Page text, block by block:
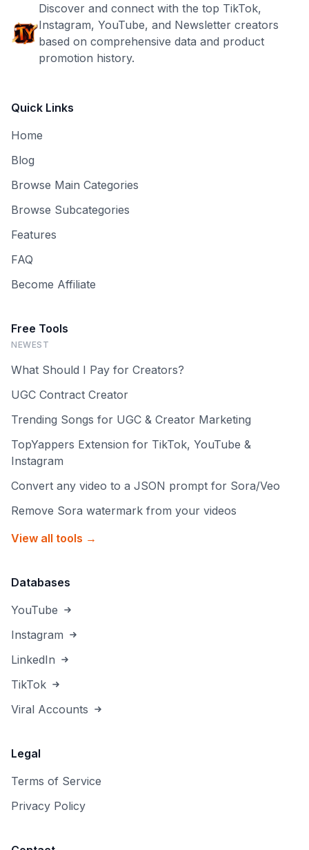
Discover and connect with the top TikTok,
Instagram, YouTube, and Newsletter creators
based on comprehensive data and product
promotion history.
Quick Links
Home
Blog
Browse Main Categories
Browse Subcategories
Features
FAQ
Become Affiliate
Free Tools
NEWEST
What Should I Pay for Creators?
UGC Contract Creator
Trending Songs for UGC & Creator Marketing
TopYappers Extension for TikTok, YouTube &
Instagram
Convert any video to a JSON prompt for Sora/Veo
Remove Sora watermark from your videos
View all tools →
Databases
YouTube
Instagram
LinkedIn
TikTok
Viral Accounts
Legal
Terms of Service
Privacy Policy